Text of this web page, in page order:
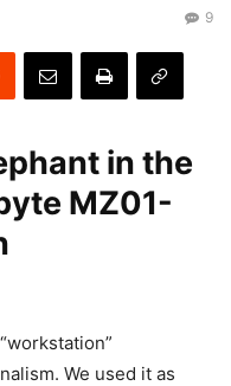
9
in the
MZ01-
We used it as